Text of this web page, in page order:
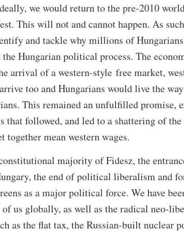
we would return to the pre-2010
This will not and cannot happen. As
and tackle why millions of
Hungarian political process. The
arrival of a western-style free market,
too and Hungarians would live the
This remained an unfulfilled promise,
that followed, and led to a shattering of
together mean western wages.
majority of Fidesz, the
the end of political liberalism and
as a major political force. We have
us globally, as well as the radical neo-
as the flat tax, the Russian-built nuclear